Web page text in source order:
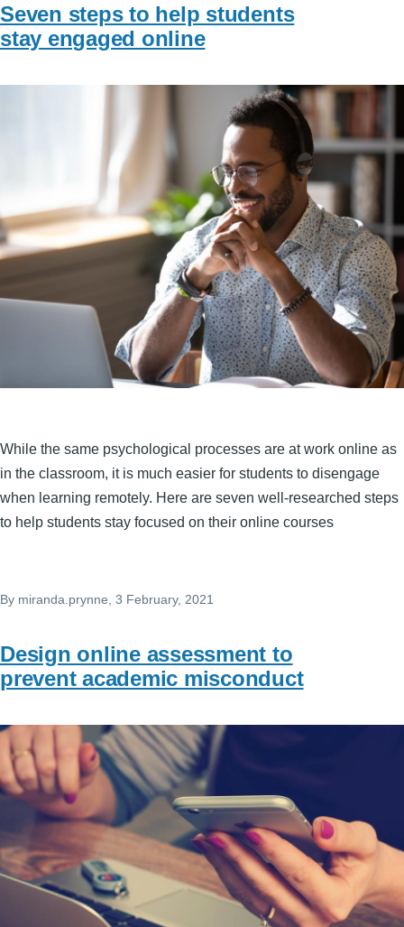
Seven steps to help students
stay engaged online
While the same psychological processes are at work online as
in the classroom, it is much easier for students to disengage
when learning remotely. Here are seven well-researched steps
to help students stay focused on their online courses
By miranda.prynne , 3 February, 2021
Design online assessment to
prevent academic misconduct